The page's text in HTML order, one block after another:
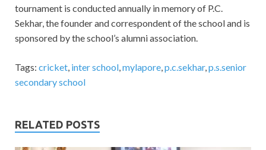
tournament is conducted annually in memory of P.C.
Sekhar, the founder and correspondent of the school and is
sponsored by the school’s alumni association.
Tags: cricket, inter school,mylapore,p.c.sekhar,p.s.senior
secondary school
RELATED POSTS